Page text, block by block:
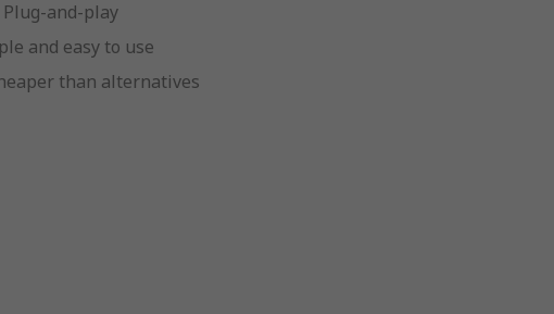
Plug-and-play
and easy to use
than alternatives